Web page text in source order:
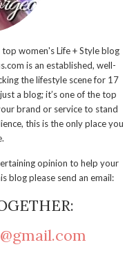
women's Life + Style blog
is an established, well-
the lifestyle scene for 17
a blog; it’s one of the top
brand or service to stand
this is the only place you
opinion to help your
blog please send an email: